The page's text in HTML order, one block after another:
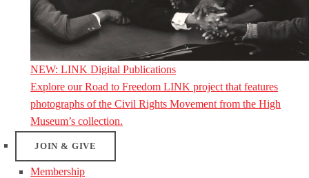
NEW: LINK Digital Publications
Explore our Road to Freedom LINK project that features
photographs of the Civil Rights Movement from the High
Museum’s collection.
JOIN & GIVE
Membership